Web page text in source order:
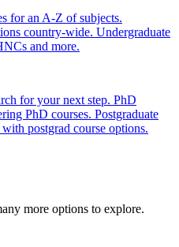
for an A-Z of subjects.
country-wide. Undergraduate
and more.
for your next step. PhD
PhD courses. Postgraduate
postgrad course options.
more options to explore.